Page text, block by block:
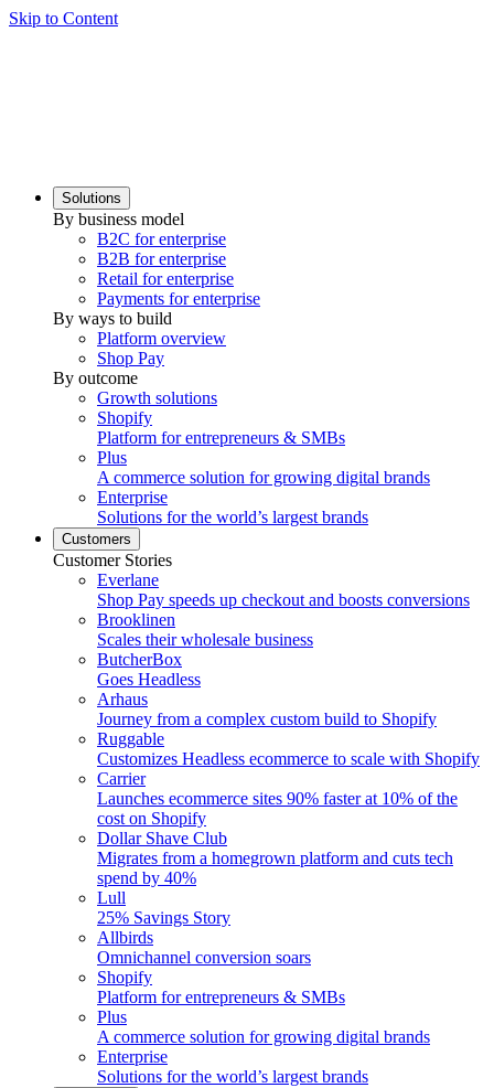
Skip to Content
Solutions
By business model
B2C for enterprise
B2B for enterprise
Retail for enterprise
Payments for enterprise
By ways to build
Platform overview
Shop Pay
By outcome
Growth solutions
Shopify
Platform for entrepreneurs & SMBs
Plus
A commerce solution for growing digital brands
Enterprise
Solutions for the world’s largest brands
Customers
Customer Stories
Everlane
Shop Pay speeds up checkout and boosts conversions
Brooklinen
Scales their wholesale business
ButcherBox
Goes Headless
Arhaus
Journey from a complex custom build to Shopify
Ruggable
Customizes Headless ecommerce to scale with Shopify
Carrier
Launches ecommerce sites 90% faster at 10% of the
cost on Shopify
Dollar Shave Club
Migrates from a homegrown platform and cuts tech
spend by 40%
Lull
25% Savings Story
Allbirds
Omnichannel conversion soars
Shopify
Platform for entrepreneurs & SMBs
Plus
A commerce solution for growing digital brands
Enterprise
Solutions for the world’s largest brands